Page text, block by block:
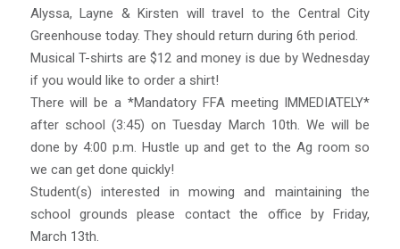
Alyssa, Layne & Kirsten will travel to the Central City
Greenhouse today. They should return during 6th period.
Musical T-shirts are $12 and money is due by Wednesday
if you would like to order a shirt!
There will be a *Mandatory FFA meeting IMMEDIATELY*
after school (3:45) on Tuesday March 10th. We will be
done by 4:00 p.m. Hustle up and get to the Ag room so
we can get done quickly!
Student(s) interested in mowing and maintaining the
school grounds please contact the office by Friday,
March 13th.